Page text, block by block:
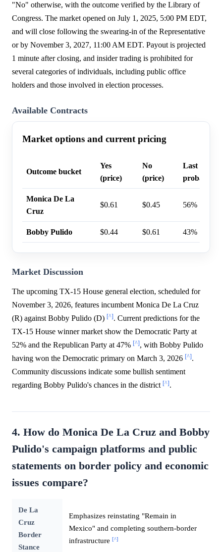
"No" otherwise, with the outcome verified by the Library of
Congress. The market opened on July 1, 2025, 5:00 PM EDT,
and will close following the swearing-in of the Representative
or by November 3, 2027, 11:00 AM EDT. Payout is projected
1 minute after closing, and insider trading is prohibited for
several categories of individuals, including public office
holders and those involved in election processes.
Available Contracts
Market options and current pricing
Outcome bucket
Yes
(price)
No
(price)
Last trade
probability
Monica De La
Cruz
$0.61 $0.45 56%
Bobby Pulido $0.44 $0.61 43%
Market Discussion
The upcoming TX-15 House general election, scheduled for
November 3, 2026, features incumbent Monica De La Cruz
(R) against Bobby Pulido (D) [^]. Current predictions for the
TX-15 House winner market show the Democratic Party at
52% and the Republican Party at 47% [^], with Bobby Pulido
having won the Democratic primary on March 3, 2026 [^].
Community discussions indicate some bullish sentiment
regarding Bobby Pulido's chances in the district [^].
4. How do Monica De La Cruz and Bobby
Pulido's campaign platforms and public
statements on border policy and economic
issues compare?
De La
Cruz
Border
Stance
Emphasizes reinstating "Remain in
Mexico" and completing southern-border
infrastructure [^]